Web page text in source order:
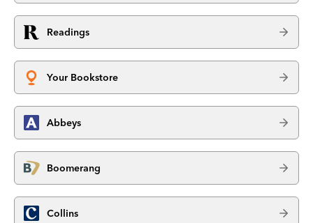
Readings
Your Bookstore
Abbeys
Boomerang
Collins